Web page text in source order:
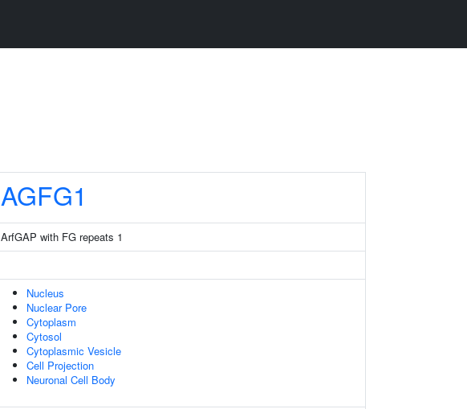
AGFG1
ArfGAP with FG repeats 1
Nucleus
Nuclear Pore
Cytoplasm
Cytosol
Cytoplasmic Vesicle
Cell Projection
Neuronal Cell Body